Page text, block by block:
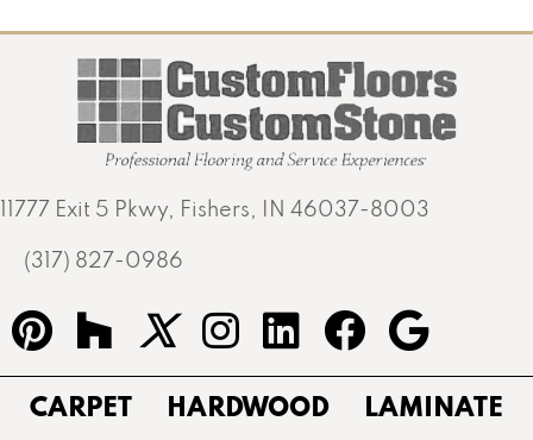
11777 Exit 5 Pkwy, Fishers, IN 46037-8003
(317) 827-0986
CARPET HARDWOOD LAMINATE